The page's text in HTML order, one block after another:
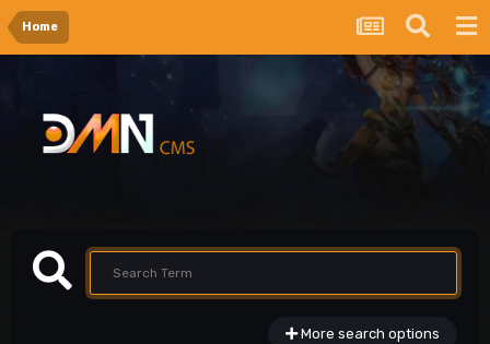
Home
More search options